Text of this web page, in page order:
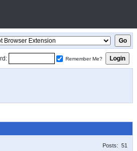
Remember Me?
Posts: 51